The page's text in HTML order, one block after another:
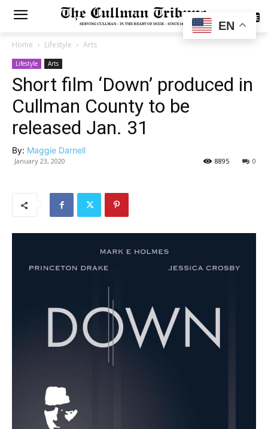
SUBSCRIBE
Home Lifestyle Arts
Lifestyle Arts
Short film ‘Down’ produced in
Cullman County to be
released Jan. 31
By: Maggie Darnell
January 23, 2020 0
8895
EN